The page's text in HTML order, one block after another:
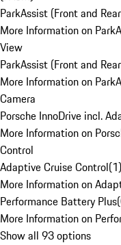
ParkAssist (Front and
More Information on
View
ParkAssist (Front and
More Information on
Camera
Porsche InnoDrive incl.
More Information on
Control
Adaptive Cruise Control(1)
More Information on
Performance Battery Plus(
More Information on
Show all 93 options